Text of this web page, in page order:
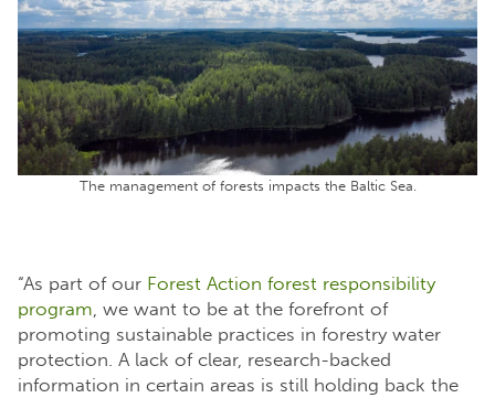
The management of forests impacts the Baltic Sea.
“As part of our Forest Action forest responsibility
program, we want to be at the forefront of
promoting sustainable practices in forestry water
protection. A lack of clear, research-backed
information in certain areas is still holding back the